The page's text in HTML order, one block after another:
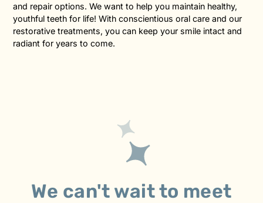
and repair options. We want to help you maintain healthy,
youthful teeth for life! With conscientious oral care and our
restorative treatments, you can keep your smile intact and
radiant for years to come.
We can't wait to meet